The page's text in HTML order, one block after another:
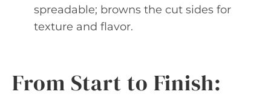
spreadable; browns the cut sides for
texture and flavor.
From Start to Finish: